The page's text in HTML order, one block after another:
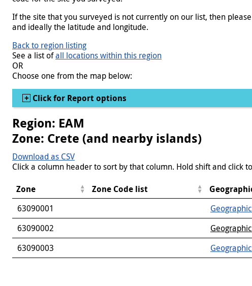
If the site that you surveyed is not currently on our list, then
and ideally the latitude and longitude.
Back to region listing
See a list ofall locations within this region
OR
Choose one from the map below:
Show
Click for Report options
Region: EAM
Zone: Crete (and nearby islands)
Download as CSV
Click a column header to sort by that column. Hold shift and click
Zone
Zone Code list
63090001
63090002
63090003